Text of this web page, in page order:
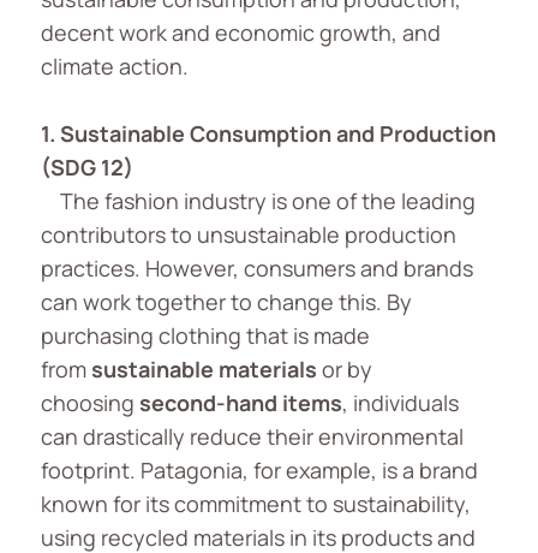
decent work and economic growth, and
climate action.
1. Sustainable Consumption and Production
(SDG 12)
The fashion industry is one of the leading
contributors to unsustainable production
practices. However, consumers and brands
can work together to change this. By
purchasing clothing that is made
from sustainable materials or by
choosing second-hand items, individuals
can drastically reduce their environmental
footprint. Patagonia, for example, is a brand
known for its commitment to sustainability,
using recycled materials in its products and